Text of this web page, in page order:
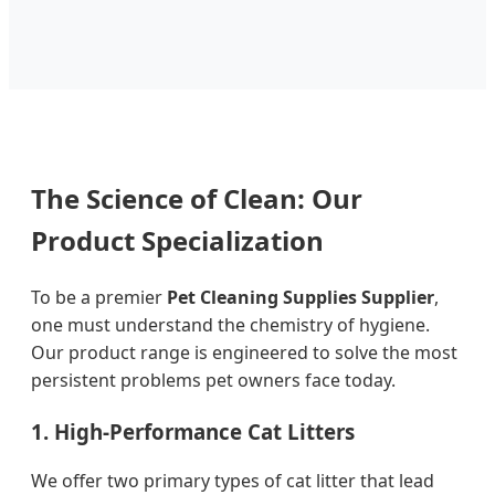
The Science of Clean: Our
Product Specialization
To be a premier Pet Cleaning Supplies Supplier,
one must understand the chemistry of hygiene.
Our product range is engineered to solve the most
persistent problems pet owners face today.
1. High-Performance Cat Litters
We offer two primary types of cat litter that lead